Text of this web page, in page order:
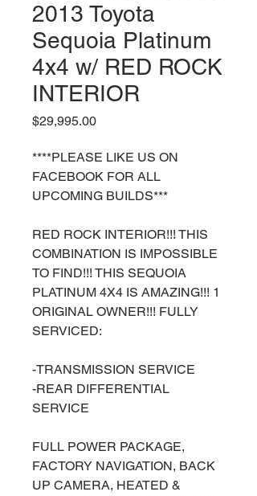
2013 Toyota
Sequoia Platinum
4x4 w/ RED ROCK
INTERIOR
$29,995.00Price
****PLEASE LIKE US ON
FACEBOOK FOR ALL
UPCOMING BUILDS***
RED ROCK INTERIOR!!! THIS
COMBINATION IS IMPOSSIBLE
TO FIND!!! THIS SEQUOIA
PLATINUM 4X4 IS AMAZING!!! 1
ORIGINAL OWNER!!! FULLY
SERVICED:
-TRANSMISSION SERVICE
-REAR DIFFERENTIAL
SERVICE
FULL POWER PACKAGE,
FACTORY NAVIGATION, BACK
UP CAMERA, HEATED &